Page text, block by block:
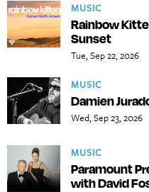
MUSIC
Rainbow
Sunset
Tue, Sep 22, 2026
MUSIC
Damien
Wed, Sep 23, 2026
MUSIC
Paramount
with David